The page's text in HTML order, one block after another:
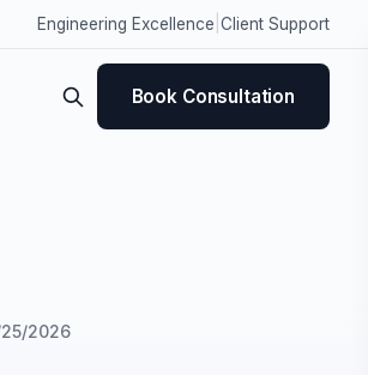
Engineering Excellence Client Support
Book Consultation
2026